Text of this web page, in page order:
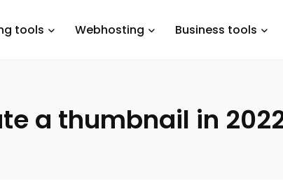
tools Webhosting Business tools
a thumbnail in